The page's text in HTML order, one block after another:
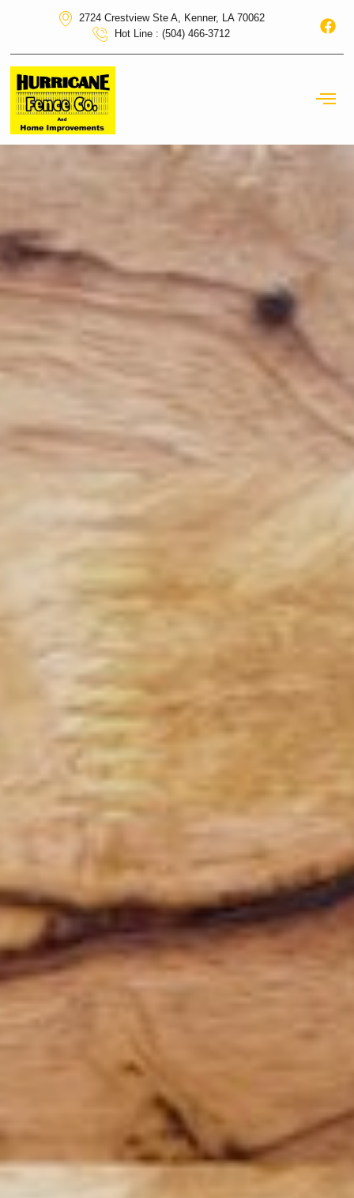
2724 Crestview Ste A, Kenner, LA 70062
Hot Line : (504) 466-3712